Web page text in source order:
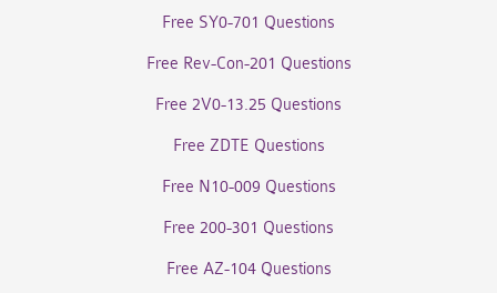
Free SY0-701 Questions
Free Rev-Con-201 Questions
Free 2V0-13.25 Questions
Free ZDTE Questions
Free N10-009 Questions
Free 200-301 Questions
Free AZ-104 Questions